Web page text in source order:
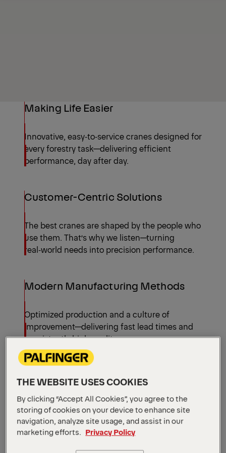
Making Life Easier
Innovative, easy‑to‑service cranes designed for
every forestry task—delivering efficient
performance, day after day.
Customer-Centric Solutions
The best cranes are shaped by the people who
use them. That’s why we listen—turning
real‑world needs into precision performance.
Modern Manufacturing Methods
Optimized production and a culture of
improvement—delivering fast lead times and
consistently high quality.
Timber Loaders by
Configuration
All models
THE WEBSITE USES COOKIES
By clicking “Accept All Cookies”, you agree to the
storing of cookies on your device to enhance site
navigation, analyze site usage, and assist in our
marketing efforts.
Privacy Policy